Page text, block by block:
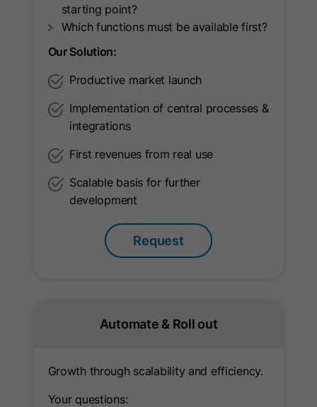
starting point?
Which functions must be available first?
Our Solution:
Productive market launch
Implementation of central processes &
integrations
First revenues from real use
Scalable basis for further
development
Request
Automate & Roll out
Growth through scalability and efficiency.
Your questions:
Provider LinkedIn
Lifetime Session
Purpose
Supports Google attribution reporting
Name
Provider Google Ireland Limited
This cookie is used to distinguish
between visitors. It stores a
length of stay, interactions).
Name ga_container_id